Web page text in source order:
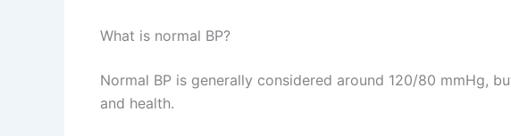
What is normal BP?
Normal BP is generally considered around 120/80 mmHg,
and health.